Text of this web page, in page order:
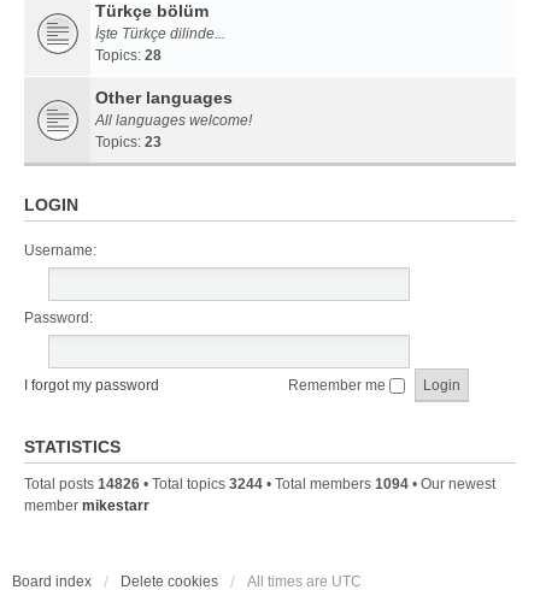
Türkçe bölüm
İşte Türkçe dilinde...
Topics: 28
Other languages
All languages welcome!
Topics: 23
LOGIN
Username:
Password:
I forgot my password Remember me
STATISTICS
Total posts 14826 • Total topics 3244 • Total members 1094 • Our newest
member mikestarr
Board index Delete cookies All times are UTC